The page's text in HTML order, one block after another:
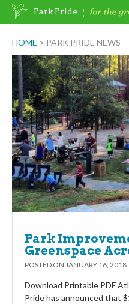
Skip
HOME > PARK PRIDE NEWS
Park
Greenspace
POSTED ON JANUARY 16, 2018
Download Printable PDF
Pride has announced that
Park Pride